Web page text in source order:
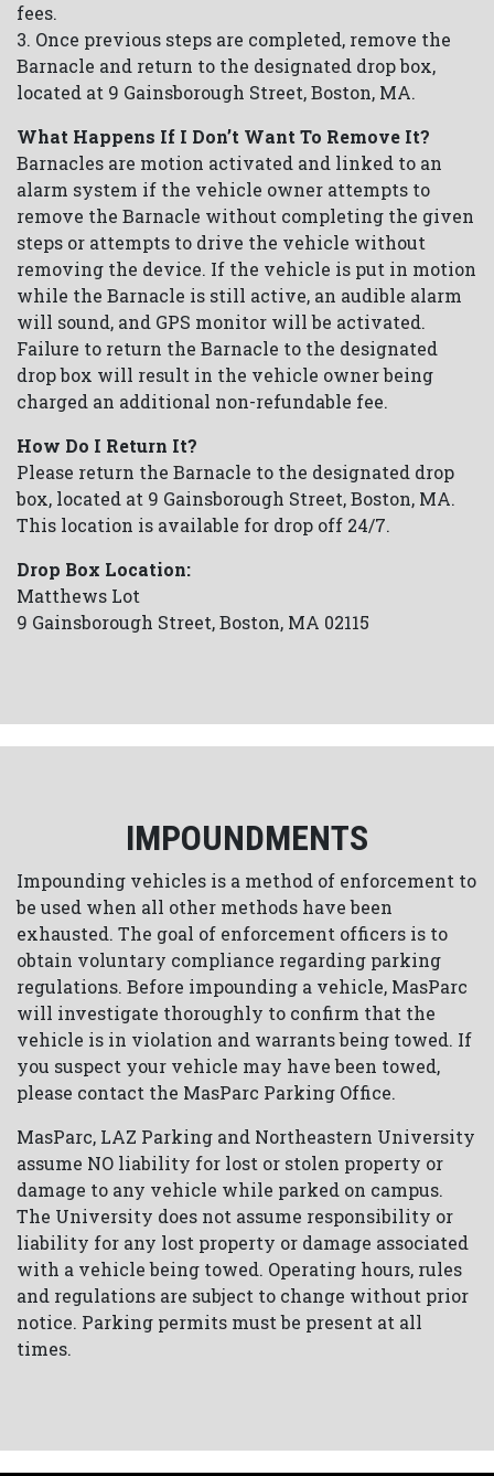
fees.
3. Once previous steps are completed, remove the
Barnacle and return to the designated drop box,
located at 9 Gainsborough Street, Boston, MA.
What Happens If I Don’t Want To Remove It?
Barnacles are motion activated and linked to an
alarm system if the vehicle owner attempts to
remove the Barnacle without completing the given
steps or attempts to drive the vehicle without
removing the device. If the vehicle is put in motion
while the Barnacle is still active, an audible alarm
will sound, and GPS monitor will be activated.
Failure to return the Barnacle to the designated
drop box will result in the vehicle owner being
charged an additional non-refundable fee.
How Do I Return It?
Please return the Barnacle to the designated drop
box, located at 9 Gainsborough Street, Boston, MA.
This location is available for drop off 24/7.
Drop Box Location:
Matthews Lot
9 Gainsborough Street, Boston, MA 02115
IMPOUNDMENTS
Impounding vehicles is a method of enforcement to
be used when all other methods have been
exhausted. The goal of enforcement officers is to
obtain voluntary compliance regarding parking
regulations. Before impounding a vehicle, MasParc
will investigate thoroughly to confirm that the
vehicle is in violation and warrants being towed. If
you suspect your vehicle may have been towed,
please contact the MasParc Parking Office.
MasParc, LAZ Parking and Northeastern University
assume NO liability for lost or stolen property or
damage to any vehicle while parked on campus.
The University does not assume responsibility or
liability for any lost property or damage associated
with a vehicle being towed. Operating hours, rules
and regulations are subject to change without prior
notice. Parking permits must be present at all
times.